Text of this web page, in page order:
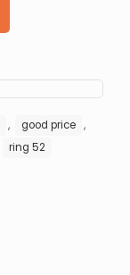
, good price ,
ring 52